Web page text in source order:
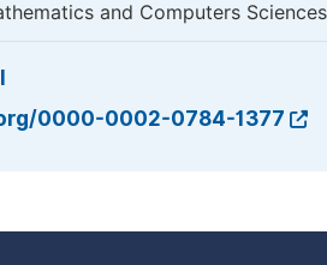
and Computers
0000-0002-0784-1377